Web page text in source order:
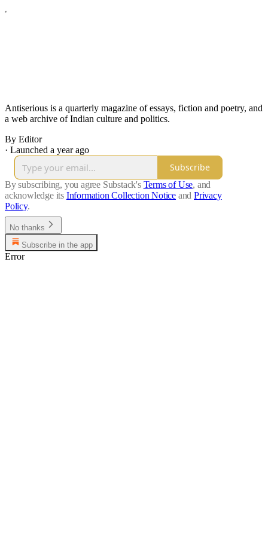
Antiserious is a quarterly magazine of essays, fiction and poetry, and
a web archive of Indian culture and politics.
By Editor
· Launched a year ago
Subscribe
By subscribing, you agree Substack's Terms of Use, and
acknowledge its Information Collection Notice and Privacy
Policy.
No thanks
Subscribe in the app
Error